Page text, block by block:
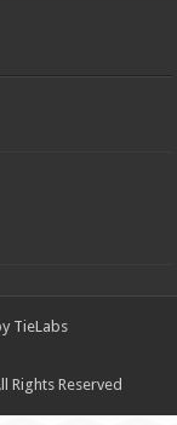
TieLabs
Rights Reserved